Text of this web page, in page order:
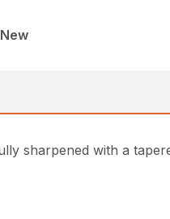
sharpened with a